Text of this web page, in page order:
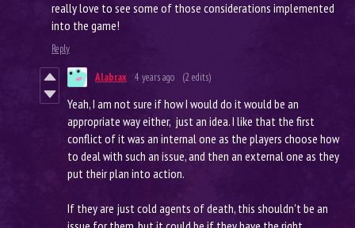
really love to see some of those considerations implemented
into the game!
Reply
Alabrax 4 years ago (2 edits)
Yeah, I am not sure if how I would do it would be an
appropriate way either, just an idea. I like that the first
conflict of it was an internal one as the players choose how
to deal with such an issue, and then an external one as they
put their plan into action.
If they are just cold agents of death, this shouldn't be an